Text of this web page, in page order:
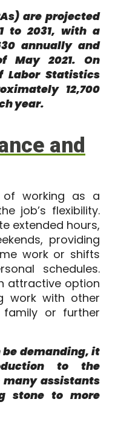
are projected
to 2031, with a
annually and
May 2021. On
Labor Statistics
12,700
year.
and
of working as a
job’s flexibility.
extended hours,
providing
work or shifts
schedules.
attractive option
work with other
or further
be demanding, it
to the
assistants
stone to more